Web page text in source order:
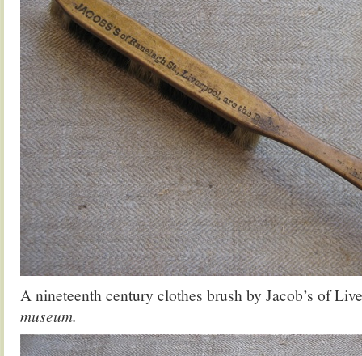
A nineteenth century clothes brush by Jacob’s of
museum.